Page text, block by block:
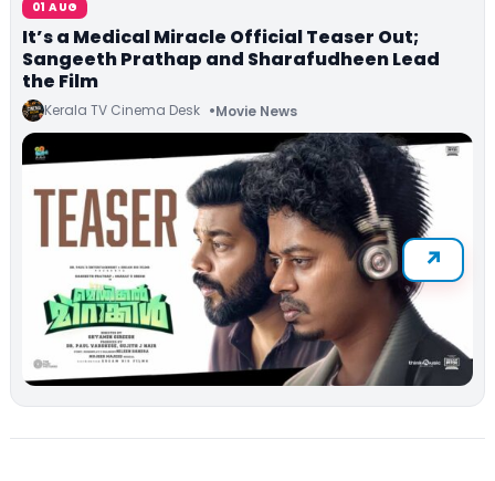
01 AUG
It’s a Medical Miracle Official Teaser Out;
Sangeeth Prathap and Sharafudheen Lead
the Film
Kerala TV Cinema Desk Movie News